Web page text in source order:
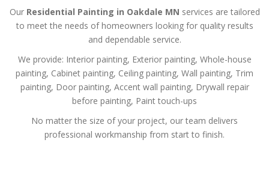
Our Residential Painting in Oakdale MN services are tailored
to meet the needs of homeowners looking for quality results
and dependable service.
We provide: Interior painting, Exterior painting, Whole-house
painting, Cabinet painting, Ceiling painting, Wall painting, Trim
painting, Door painting, Accent wall painting, Drywall repair
before painting, Paint touch-ups
No matter the size of your project, our team delivers
professional workmanship from start to finish.